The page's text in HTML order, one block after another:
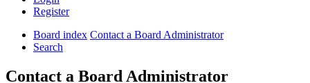
Register
Board index Contact a Board Administrator
Search
Contact a Board Administrator